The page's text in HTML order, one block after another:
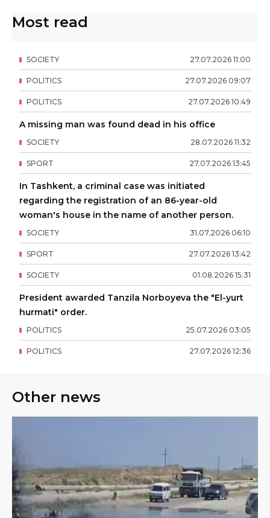
Most read
27.07.2026 11:00
SOCIETY
27.07.2026 09:07
POLITICS
27.07.2026 10:49
POLITICS
A missing man was found dead in his office
28.07.2026 11:32
SOCIETY
27.07.2026 13:45
SPORT
In Tashkent, a criminal case was initiated
regarding the registration of an 86-year-old
woman's house in the name of another person.
31.07.2026 06:10
SOCIETY
27.07.2026 13:42
SPORT
01.08.2026 15:31
SOCIETY
President awarded Tanzila Norboyeva the "El-yurt
hurmati" order.
25.07.2026 03:05
POLITICS
27.07.2026 12:36
POLITICS
Other news